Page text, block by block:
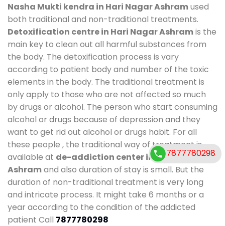
Nasha Mukti kendra in Hari Nagar Ashramused
both traditional and non-traditional treatments.
Detoxification centre in Hari Nagar Ashramis the
main key to clean out all harmful substances from
the body. The detoxification process is vary
according to patient body and number of the toxic
elements in the body. The traditional treatment is
only apply to those who are not affected so much
by drugs or alcohol. The person who start consuming
alcohol or drugs because of depression and they
want to get rid out alcohol or drugs habit. For all
these people , the traditional way of treatment is
available at de-addiction center in Hari Nagar
Ashramand also duration of stay is small. But the
duration of non-traditional treatment is very long
and intricate process. It might take 6 months or a
year according to the condition of the addicted
patient Call 7877780298
7877780298